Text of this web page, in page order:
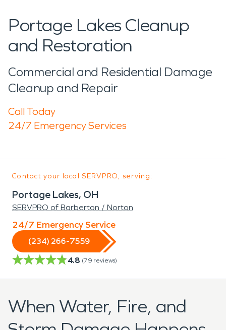
Portage Lakes Cleanup
and Restoration
Commercial and Residential Damage
Cleanup and Repair
Call Today
24/7 Emergency Services
Contact your local SERVPRO, serving:
Portage Lakes, OH
SERVPRO of Barberton / Norton
24/7 Emergency Service
(234) 266-7559
4.8 (79 reviews)
When Water, Fire, and